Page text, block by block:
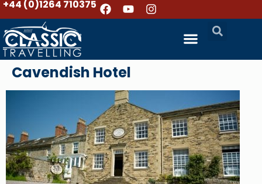
+44 (0)1264 710375
Cavendish Hotel